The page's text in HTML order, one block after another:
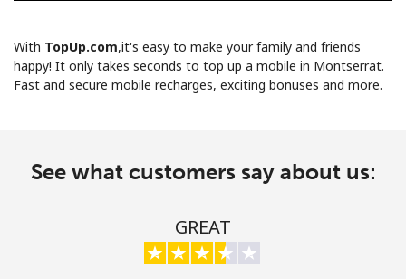
Minimum 8 characters
An uppercase & lowercase letter
With TopUp.com,it's easy to make your family and friends
happy! It only takes seconds to top up a mobile in Montserrat.
Fast and secure mobile recharges, exciting bonuses and more.
See what customers say about us:
GREAT